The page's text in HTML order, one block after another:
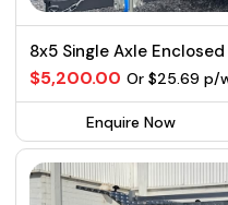
8x5 Single Axle
$5,200.00 Or $25.69 p/
Enquire Now